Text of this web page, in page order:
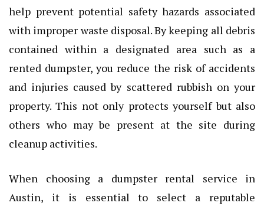
help prevent potential safety hazards associated
with improper waste disposal. By keeping all debris
contained within a designated area such as a
rented dumpster, you reduce the risk of accidents
and injuries caused by scattered rubbish on your
property. This not only protects yourself but also
others who may be present at the site during
cleanup activities.
When choosing a dumpster rental service in
Austin, it is essential to select a reputable